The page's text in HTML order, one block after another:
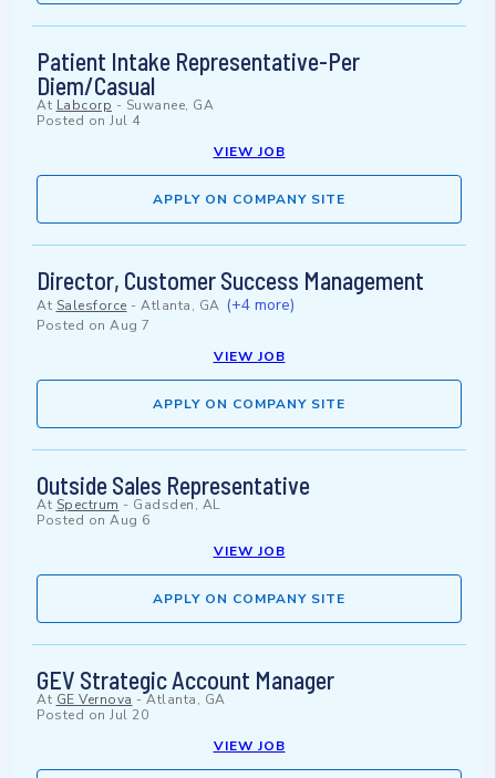
Patient Intake Representative-Per
Diem/Casual
At Labcorp - Suwanee, GA
Posted on Jul 4
VIEW JOB
APPLY ON COMPANY SITE
Director, Customer Success Management
At Salesforce - Atlanta, GA (+4 more)
Posted on Aug 7
VIEW JOB
APPLY ON COMPANY SITE
Outside Sales Representative
At Spectrum - Gadsden, AL
Posted on Aug 6
VIEW JOB
APPLY ON COMPANY SITE
GEV Strategic Account Manager
At GE Vernova -Atlanta, GA
Posted on Jul 20
VIEW JOB